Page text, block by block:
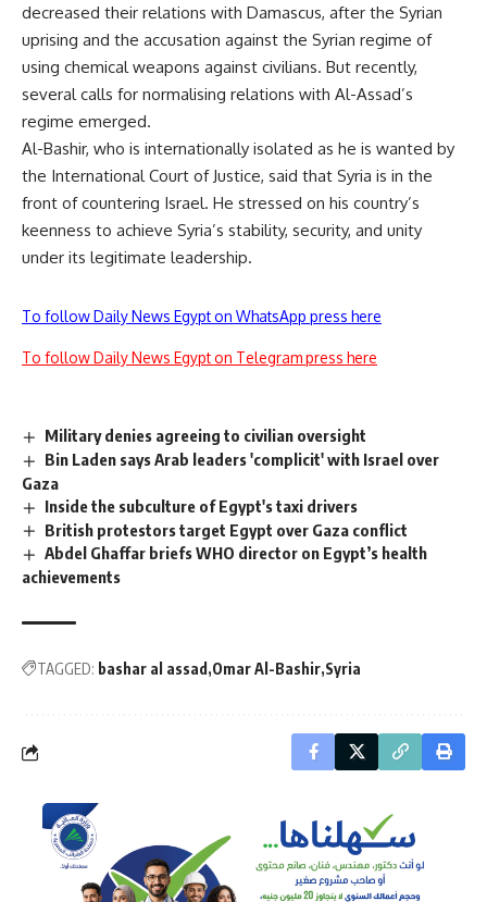
decreased their relations with Damascus, after the Syrian
uprising and the accusation against the Syrian regime of
using chemical weapons against civilians. But recently,
several calls for normalising relations with Al-Assad’s
regime emerged.
Al-Bashir, who is internationally isolated as he is wanted by
the International Court of Justice, said that Syria is in the
front of countering Israel. He stressed on his country’s
keenness to achieve Syria’s stability, security, and unity
under its legitimate leadership.
To follow Daily News Egypt on WhatsApp press here
To follow Daily News Egypt on Telegram press here
Military denies agreeing to civilian oversight
Bin Laden says Arab leaders 'complicit' with Israel over
Gaza
Inside the subculture of Egypt's taxi drivers
British protestors target Egypt over Gaza conflict
Abdel Ghaffar briefs WHO director on Egypt’s health
achievements
TAGGED: bashar al assad Omar Al-Bashir Syria